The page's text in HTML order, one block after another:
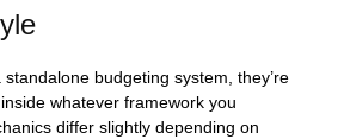
standalone budgeting system, they’re
whatever framework you
differ slightly depending on